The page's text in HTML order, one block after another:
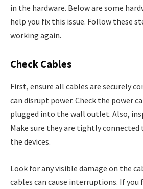
in the hardware. Below are some
help you fix this issue. Follow these
working again.
Check Cables
First, ensure all cables are securely
can disrupt power. Check the power
plugged into the wall outlet. Also,
Make sure they are tightly connected
the devices.
Look for any visible damage on the
cables can cause interruptions. If you